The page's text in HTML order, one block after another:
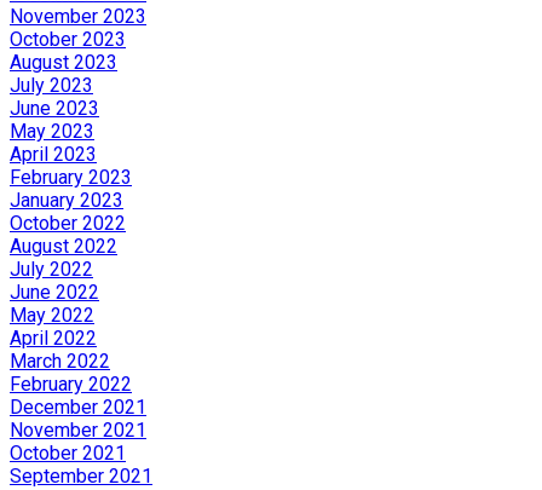
November 2023
October 2023
August 2023
July 2023
June 2023
May 2023
April 2023
February 2023
January 2023
October 2022
August 2022
July 2022
June 2022
May 2022
April 2022
March 2022
February 2022
December 2021
November 2021
October 2021
September 2021